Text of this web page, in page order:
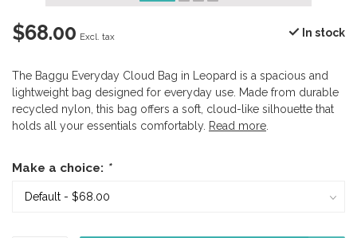
$68.00 Excl. tax In stock
The Baggu Everyday Cloud Bag in Leopard is a spacious and
lightweight bag designed for everyday use. Made from durable
recycled nylon, this bag offers a soft, cloud-like silhouette that
holds all your essentials comfortably. Read more
Make a choice: *